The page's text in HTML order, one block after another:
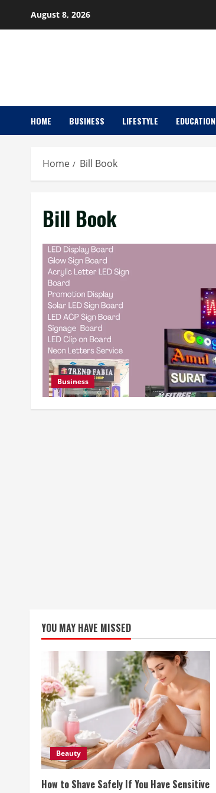
August 8, 2026
HOME BUSINESS LIFESTYLE EDUCATION
Home Bill Book
Bill Book
Business
YOU MAY HAVE MISSED
Beauty
How to Shave Safely If You Have Sensitive